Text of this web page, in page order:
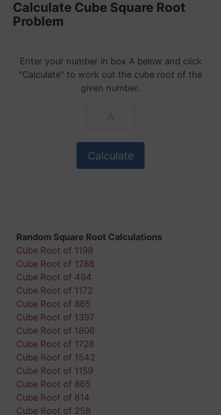
Calculate Cube Square Root
Problem
Enter your number in box A below and click
"Calculate" to work out the cube root of the
given number.
Random Square Root Calculations
Cube Root of 1198
Cube Root of 1288
Cube Root of 494
Cube Root of 1172
Cube Root of 865
Cube Root of 1397
Cube Root of 1806
Cube Root of 1728
Cube Root of 1542
Cube Root of 1159
Cube Root of 865
Cube Root of 814
Cube Root of 258